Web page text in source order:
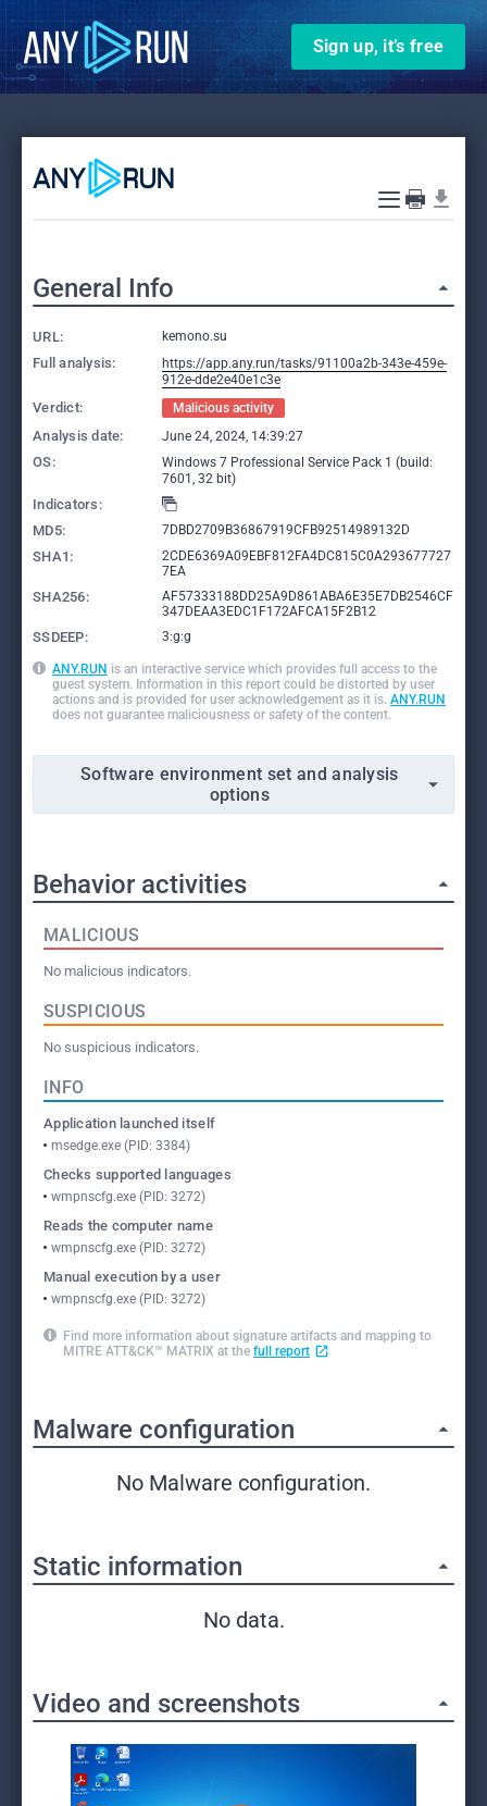
Sign up, it’s free
General Info
URL: kemono.su
Full analysis:
https://app.any.run/tasks/91100a2b-343e-459e-
912e-dde2e40e1c3e
Verdict: Malicious activity
Analysis date: June 24, 2024, 14:39:27
OS:
Windows 7 Professional Service Pack 1 (build:
7601, 32 bit)
Indicators:
MD5:
7DBD2709B36867919CFB92514989132D
SHA1:
2CDE6369A09EBF812FA4DC815C0A293677727
7EA
SHA256:
AF57333188DD25A9D861ABA6E35E7DB2546CF
347DEAA3EDC1F172AFCA15F2B12
SSDEEP: 3:g:g
ANY.RUN is an interactive service which provides full access to the
guest system. Information in this report could be distorted by user
actions and is provided for user acknowledgement as it is. ANY.RUN
does not guarantee maliciousness or safety of the content.
Software environment set and analysis
options
Behavior activities
MALICIOUS
No malicious indicators.
SUSPICIOUS
No suspicious indicators.
INFO
Application launched itself
msedge.exe (PID: 3384)
Checks supported languages
wmpnscfg.exe (PID: 3272)
Reads the computer name
wmpnscfg.exe (PID: 3272)
Manual execution by a user
wmpnscfg.exe (PID: 3272)
Find more information about signature artifacts and mapping to
MITRE ATT&CK™ MATRIX at the full report
Malware configuration
No Malware configuration.
Static information
No data.
Video and screenshots